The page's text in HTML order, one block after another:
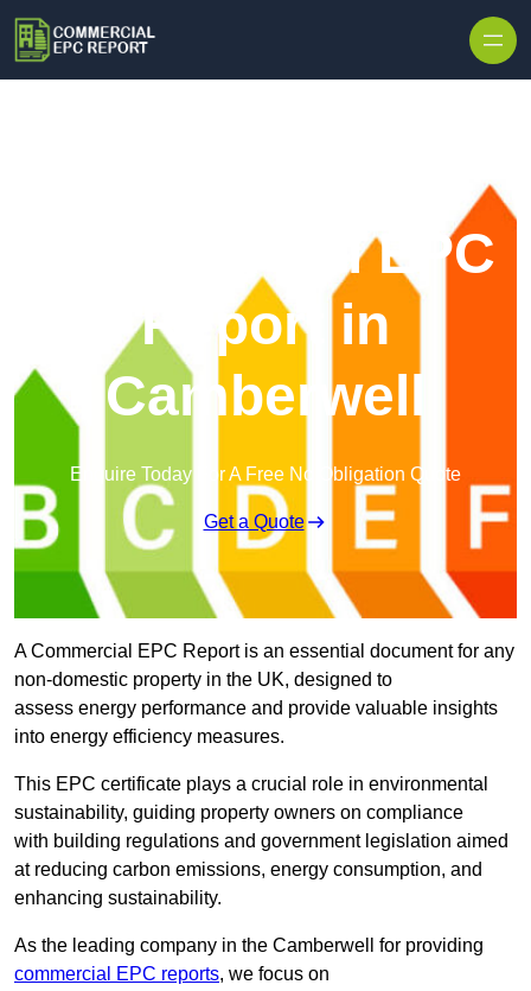
Commercial EPC
Report in
Camberwell
Enquire Today For A Free No Obligation Quote
Get a Quote
A Commercial EPC Report is an essential document for any
non-domestic property in the UK, designed to
assess energy performance and provide valuable insights
into energy efficiency measures.
This EPC certificate plays a crucial role in environmental
sustainability, guiding property owners on compliance
with building regulations and government legislation aimed
at reducing carbon emissions, energy consumption, and
enhancing sustainability.
As the leading company in the Camberwell for providing
commercial EPC reports, we focus on